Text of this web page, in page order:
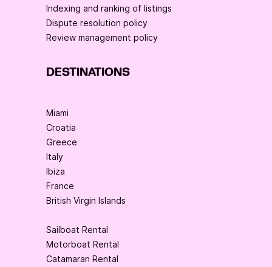
Indexing and ranking of listings
Dispute resolution policy
Review management policy
DESTINATIONS
Miami
Croatia
Greece
Italy
Ibiza
France
British Virgin Islands
Sailboat Rental
Motorboat Rental
Catamaran Rental